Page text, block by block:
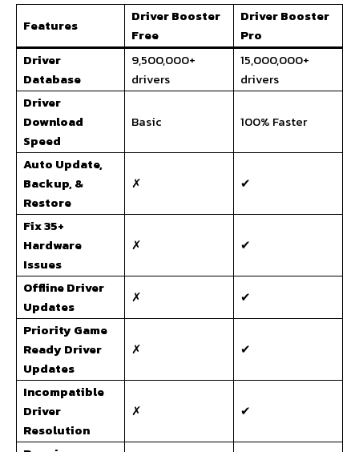
Features
Driver Booster
Free
Driver Booster
Pro
Driver
Database
9,500,000+
drivers
15,000,000+
drivers
Driver
Download
Speed
Basic 100% Faster
Auto Update,
Backup, &
Restore
✗ ✔
Fix 35+
Hardware
Issues
✗ ✔
Offline Driver
Updates
✗
✔
Priority Game
Ready Driver
Updates
✗ ✔
Incompatible
Driver
Resolution
✗ ✔